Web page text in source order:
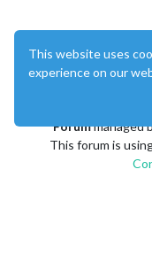
Forummanaged
This forum is
This website uses
experience on our